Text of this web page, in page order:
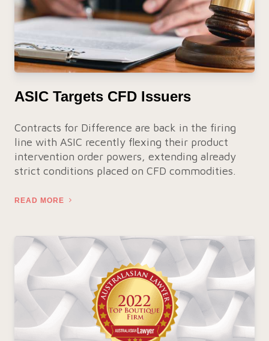
ASIC Targets CFD Issuers
Contracts for Difference are back in the firing
line with ASIC recently flexing their product
intervention order powers, extending already
strict conditions placed on CFD commodities.
READ MORE